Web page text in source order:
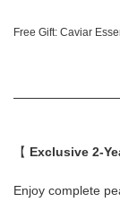
Free Gift: Caviar
【 Exclusive 2-
Enjoy complete